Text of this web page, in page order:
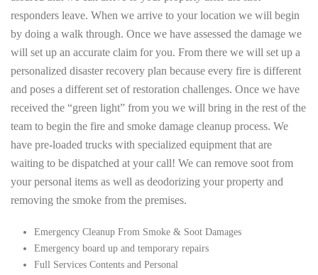
responders leave. When we arrive to your location we will begin
by doing a walk through. Once we have assessed the damage we
will set up an accurate claim for you. From there we will set up a
personalized disaster recovery plan because every fire is different
and poses a different set of restoration challenges. Once we have
received the “green light” from you we will bring in the rest of the
team to begin the fire and smoke damage cleanup process. We
have pre-loaded trucks with specialized equipment that are
waiting to be dispatched at your call! We can remove soot from
your personal items as well as deodorizing your property and
removing the smoke from the premises.
Emergency Cleanup From Smoke & Soot Damages
Emergency board up and temporary repairs
Full Services Contents and Personal